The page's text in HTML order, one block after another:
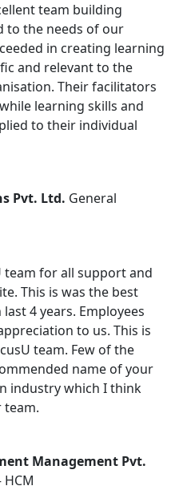
team building
to the needs of our
in creating learning
and relevant to the
Their facilitators
learning skills and
to their individual
Pvt. Ltd. General
team for all support and
This is was the best
4 years. Employees
to us. This is
team. Few of the
name of your
industry which I think
team.
Management Pvt.